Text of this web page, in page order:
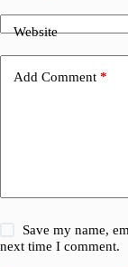
Website
Add Comment *
Save my name,
next time I comment.